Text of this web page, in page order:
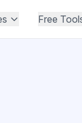
Free